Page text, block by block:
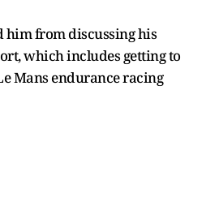
him from discussing his
which includes getting to
Mans endurance racing